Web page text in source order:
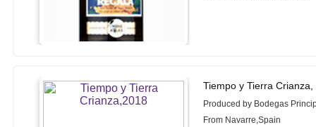
Tiempo y Tierra Crianza,
Produced by Bodegas
From Navarre,Spain